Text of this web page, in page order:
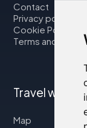
Contact
Privacy policy
Cookie Policy
Terms and
Travel with us
Map